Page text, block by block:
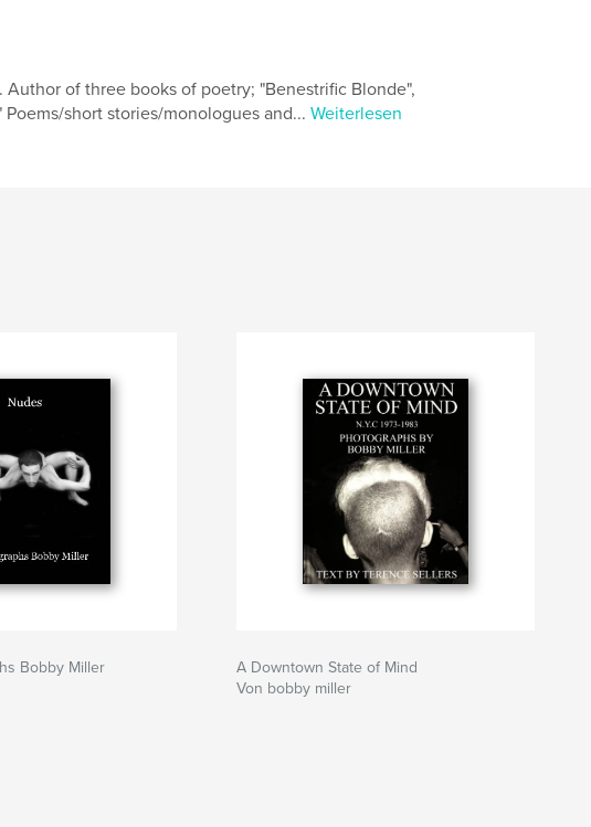
of three books of poetry; "Benestrific Blonde",
short stories/monologues and... Weiterlesen
Bobby Miller
A Downtown State of Mind
Von bobby miller